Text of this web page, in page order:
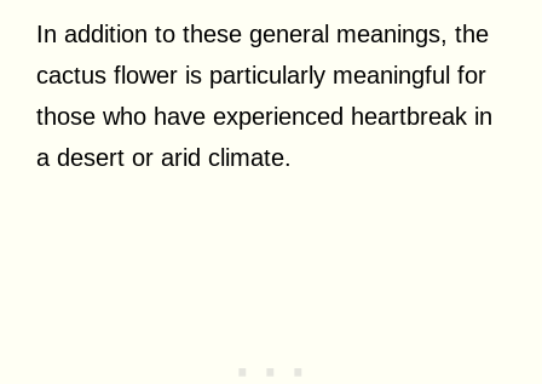
In addition to these general meanings, the
cactus flower is particularly meaningful for
those who have experienced heartbreak in
a desert or arid climate.